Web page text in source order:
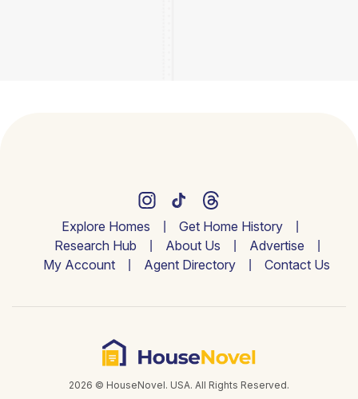
Explore Homes
Get Home History
Research Hub
About Us
Advertise
My Account
Agent Directory Contact Us
2026 © HouseNovel. USA. All Rights Reserved.